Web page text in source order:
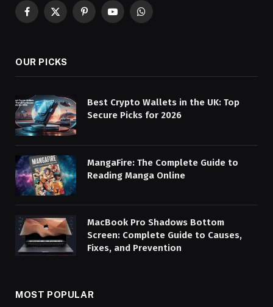
Facebook
X
PinterestYouTubeWhatsApp
OUR PICKS
Best Crypto Wallets in the UK: Top
Secure Picks for 2026
MangaFire: The Complete Guide to
Reading Manga Online
MacBook Pro Shadows Bottom
Screen: Complete Guide to Causes,
Fixes, and Prevention
MOST POPULAR